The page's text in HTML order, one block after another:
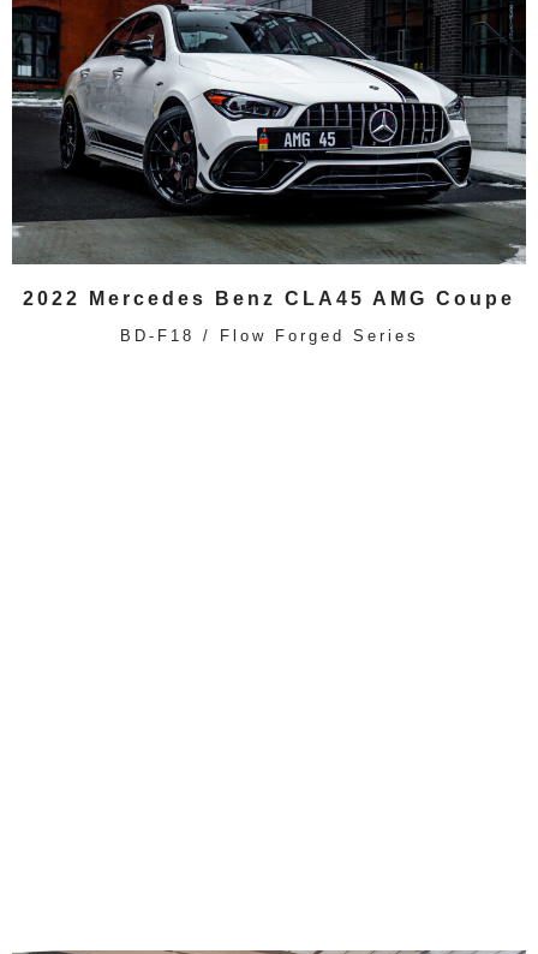
2022 Mercedes Benz CLA45 AMG Coupe
BD-F18 / Flow Forged Series